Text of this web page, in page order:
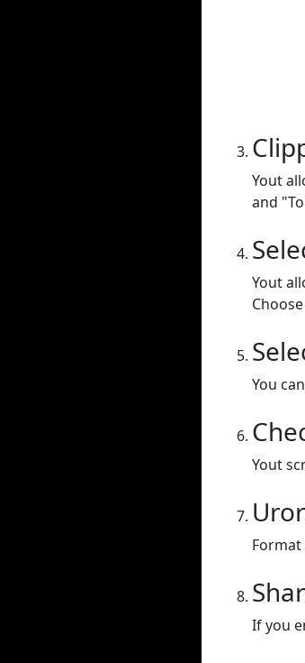
Yout
and
Yout
You
Yout
If you